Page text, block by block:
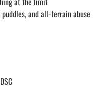
and all-terrain abuse